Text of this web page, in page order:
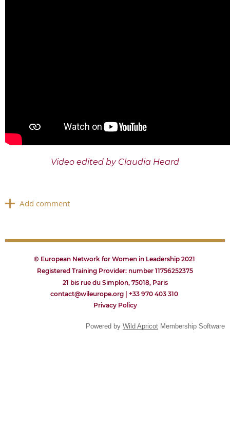
Video edited by Claudia Heard
© European Network for Women in Leadership 2021
Registered Training Provider: number 11756252375
21 bis rue du Simplon, 75018, Paris
contact@wileurope.org | +33 970 403 310
PrivacyPolicy
Powered by Wild Apricot Membership Software